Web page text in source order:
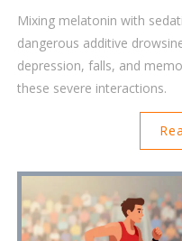
Mixing melatonin with
dangerous additive
depression, falls, and
these severe interactions.